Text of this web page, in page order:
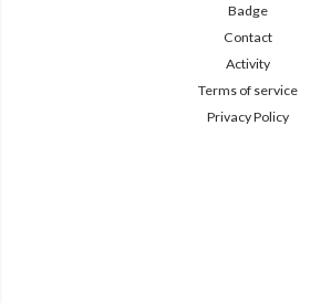
Badge
Contact
Activity
Terms of service
Privacy Policy